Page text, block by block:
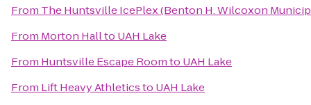
From The Huntsville IcePlex (Benton H. Wilcoxon
From Morton Hallto UAH Lake
From Huntsville Escape Roomto UAH Lake
From Lift Heavy Athleticsto UAH Lake